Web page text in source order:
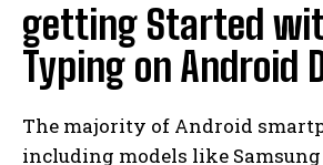
getting Started
Typing on Android
The majority of Android
including models like Samsung